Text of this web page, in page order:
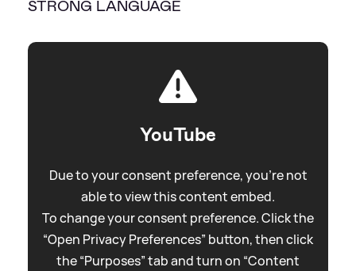
STRONG LANGUAGE
YouTube
Due to your consent preference, you're not
able to view this content embed.
To change your consent preference. Click the
“Open Privacy Preferences” button, then click
the “Purposes” tab and turn on “Content